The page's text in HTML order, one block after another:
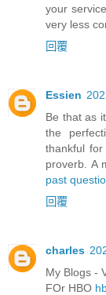
your
very less
回覆
Essien
Be that as
the
thankful
proverb. A
past
回覆
charles
My Blogs -
FOr HBO